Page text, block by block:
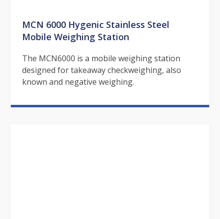
MCN 6000 Hygenic Stainless Steel
Mobile Weighing Station
The MCN6000 is a mobile weighing station
designed for takeaway checkweighing, also
known and negative weighing.